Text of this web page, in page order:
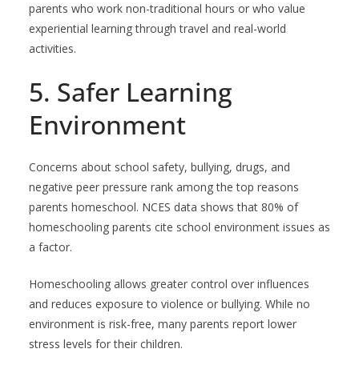
parents who work non-traditional hours or who value
experiential learning through travel and real-world
activities.
5. Safer Learning
Environment
Concerns about school safety, bullying, drugs, and
negative peer pressure rank among the top reasons
parents homeschool. NCES data shows that 80% of
homeschooling parents cite school environment issues as
a factor.
Homeschooling allows greater control over influences
and reduces exposure to violence or bullying. While no
environment is risk-free, many parents report lower
stress levels for their children.